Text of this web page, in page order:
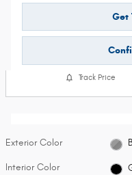
Get
Track Price
Exterior Color
Interior Color